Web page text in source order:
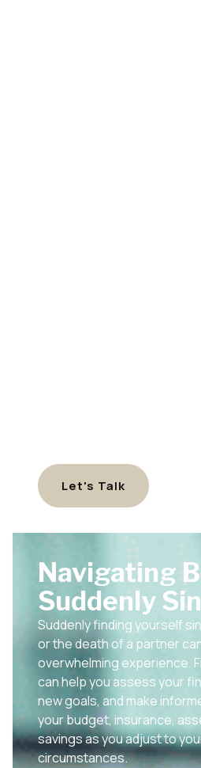
Let's Talk
Navigating
Suddenly
Suddenly finding yourself
or the death of a partner
overwhelming experience.
can help you assess your
new goals, and make
your budget, insurance,
savings as you adjust to
circumstances.